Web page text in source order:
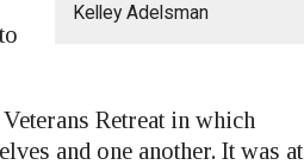
Kelley Adelsman
Retreat in which
and one another. It was at